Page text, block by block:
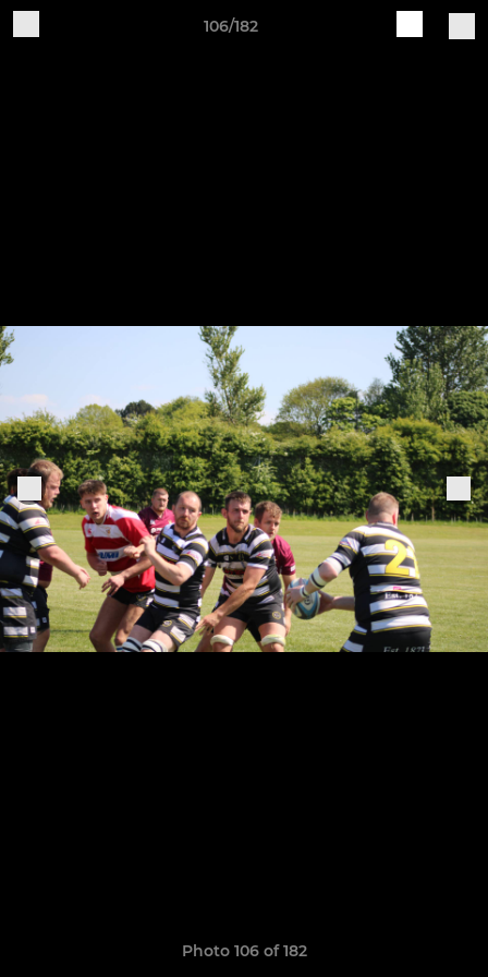
106/182
Photo 106 of 182